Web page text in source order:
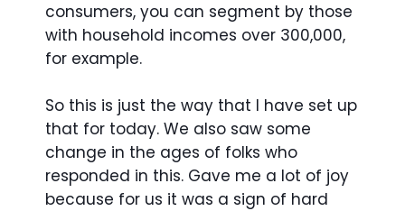
consumers, you can segment by those
with household incomes over 300,000,
for example.
So this is just the way that I have set up
that for today. We also saw some
change in the ages of folks who
responded in this. Gave me a lot of joy
because for us it was a sign of hard